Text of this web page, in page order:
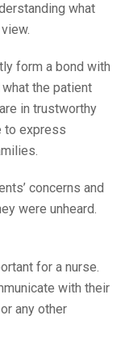
what
form a bond with
the patient
in trustworthy
to express
concerns and
were unheard.
for a nurse.
with their
any other